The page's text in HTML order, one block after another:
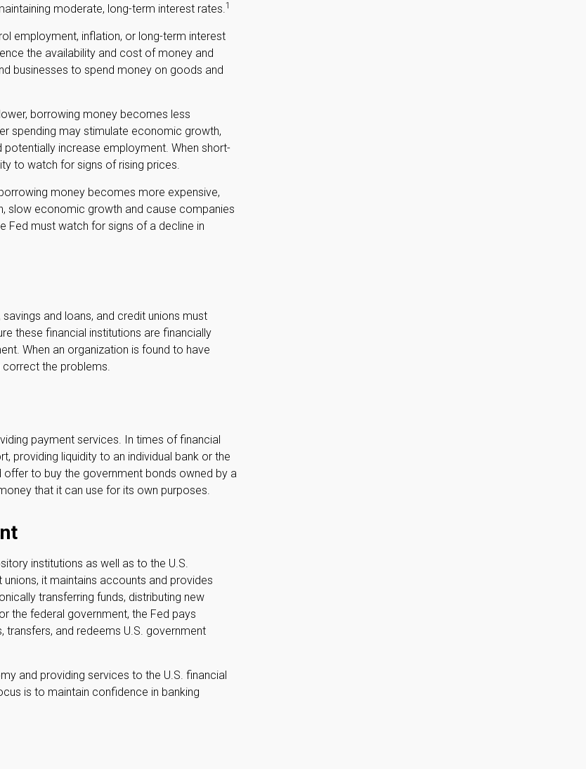
moderate, long-term interest rates.1
employment, inflation, or long-term interest
the availability and cost of money and
businesses to spend money on goods and
borrowing money becomes less
spending may stimulate economic growth,
increase employment. When short-
to watch for signs of rising prices.
money becomes more expensive,
slow economic growth and cause companies
Fed must watch for signs of a decline in
and loans, and credit unions must
these financial institutions are financially
When an organization is found to have
correct the problems.
payment services. In times of financial
providing liquidity to an individual bank or the
offer to buy the government bonds owned by a
that it can use for its own purposes.
institutions as well as to the U.S.
it maintains accounts and provides
transferring funds, distributing new
the federal government, the Fed pays
and redeems U.S. government
and providing services to the U.S. financial
is to maintain confidence in banking